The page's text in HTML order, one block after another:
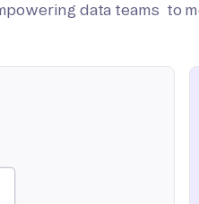
data teams to